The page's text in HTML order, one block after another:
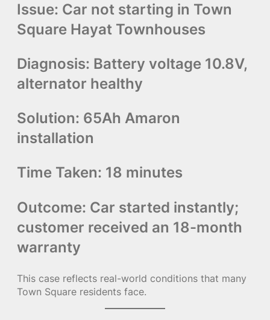
Issue: Car not starting in Town
Square Hayat Townhouses
Diagnosis: Battery voltage 10.8V,
alternator healthy
Solution: 65Ah Amaron
installation
Time Taken: 18 minutes
Outcome: Car started instantly;
customer received an 18-month
warranty
This case reflects real-world conditions that many
Town Square residents face.